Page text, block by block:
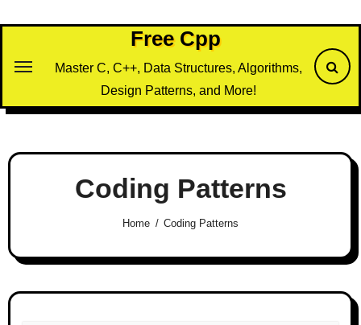
Free Cpp
Master C, C++, Data Structures, Algorithms,
Design Patterns, and More!
Coding Patterns
Home Coding Patterns